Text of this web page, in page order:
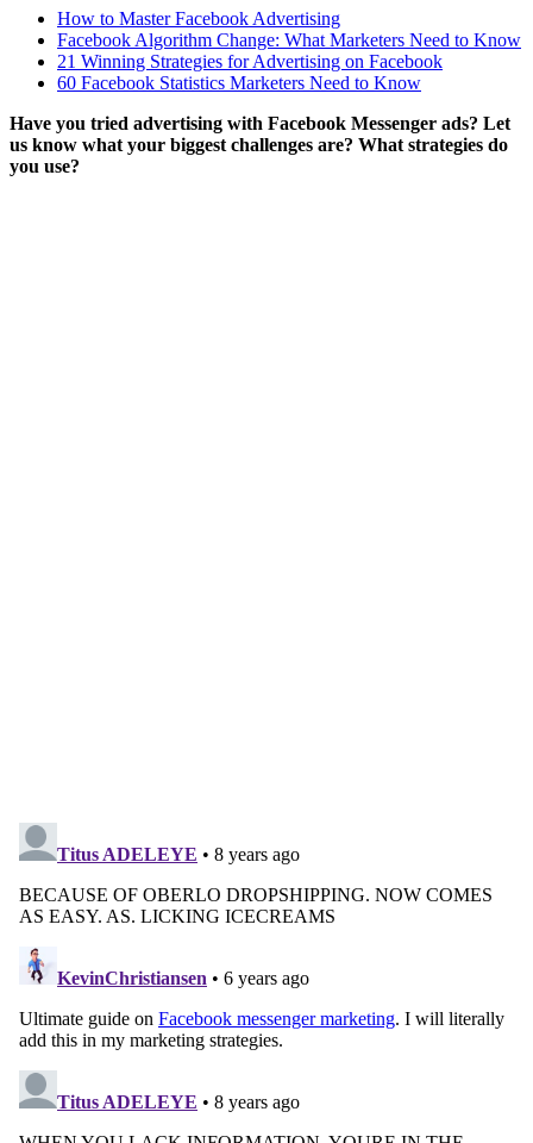
How to Master Facebook Advertising
Facebook Algorithm Change: What Marketers Need to Know
21 Winning Strategies for Advertising on Facebook
60 Facebook Statistics Marketers Need to Know
Have you tried advertising with Facebook Messenger ads? Let
us know what your biggest challenges are? What strategies do
you use?